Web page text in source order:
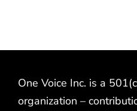
One Voice Inc. is a
organization –